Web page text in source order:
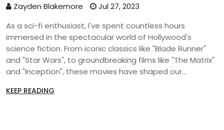
Zayden Blakemore
Jul 27, 2023
As a sci-fi enthusiast, I've spent countless hours
immersed in the spectacular world of Hollywood's
science fiction. From iconic classics like "Blade Runner"
and "Star Wars", to groundbreaking films like "The Matrix"
and "Inception", these movies have shaped our
"Interstellar" and "Ex Machina" have continued to push
KEEP READING